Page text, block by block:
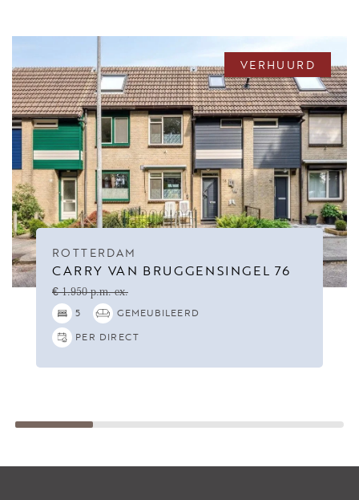
VERHUURD
ROTTERDAM
CARRY VAN BRUGGENSINGEL 76
€ 1.950 p.m. ex.
5
GEMEUBILEERD
PER DIRECT